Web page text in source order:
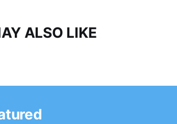
ALSO LIKE